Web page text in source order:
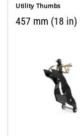
Utility Thumbs
457 mm (18 in)